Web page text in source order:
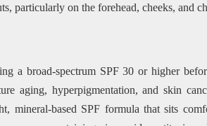
particularly on the forehead, cheeks, and
a broad-spectrum SPF 30 or higher
aging, hyperpigmentation, and skin
mineral-based SPF formula that sits